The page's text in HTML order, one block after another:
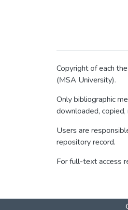
Copyright of each
(MSA University).
Only bibliographic
downloaded,
Users are
repository record.
For full-text access